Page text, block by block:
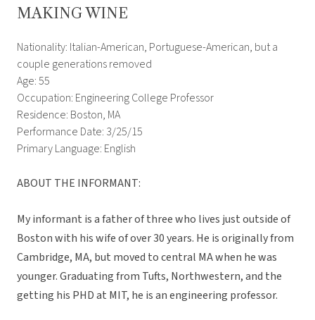
MAKING WINE
Nationality: Italian-American, Portuguese-American, but a
couple generations removed
Age: 55
Occupation: Engineering College Professor
Residence: Boston, MA
Performance Date: 3/25/15
Primary Language: English
ABOUT THE INFORMANT:
My informant is a father of three who lives just outside of
Boston with his wife of over 30 years. He is originally from
Cambridge, MA, but moved to central MA when he was
younger. Graduating from Tufts, Northwestern, and the
getting his PHD at MIT, he is an engineering professor.